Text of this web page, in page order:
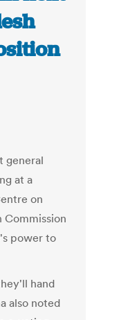
general
at a
on
Commission
power to
hand
also noted